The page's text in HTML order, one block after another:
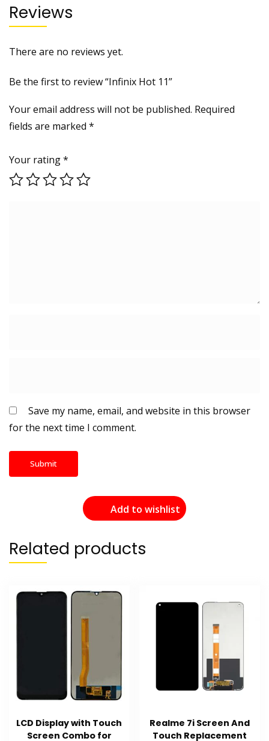
Reviews
There are no reviews yet.
Be the first to review “Infinix Hot 11”
Your email address will not be published. Required
fields are marked *
Your rating*
Save my name, email, and website in this browser
for the next time I comment.
Add to wishlist
Related products
LCD Display with Touch
Screen Combo for
Realme 7i Screen And
Touch Replacement